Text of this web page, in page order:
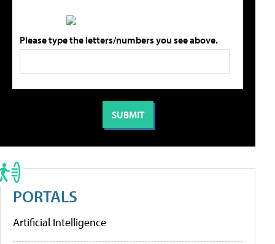
Please type the letters/numbers you see above.
PORTALS
Artificial Intelligence